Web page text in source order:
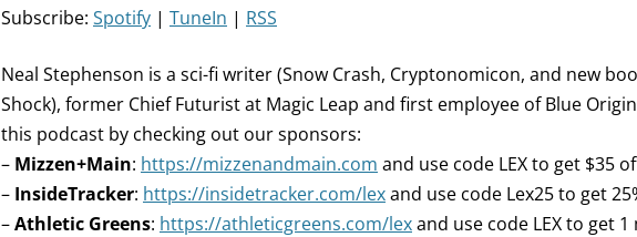
Subscribe: Spotify | TuneIn | RSS
Neal Stephenson is a sci-fi writer (Snow Crash, Cryptonomicon, and new
Shock), former Chief Futurist at Magic Leap and first employee of Blue
this podcast by checking out our sponsors:
– Mizzen+Main: https://mizzenandmain.com and use code LEX to get $35
– InsideTracker: https://insidetracker.com/lexand use code Lex25 to get
–Athletic Greens: https://athleticgreens.com/lexand use code LEX to get